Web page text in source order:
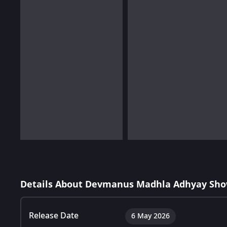
Details About Devmanus Madhla Adhyay
Release Date 6 May 2026